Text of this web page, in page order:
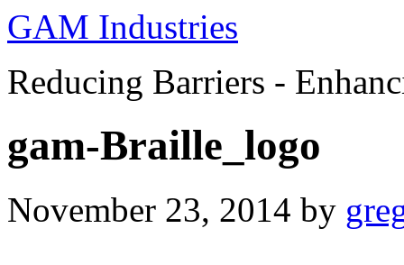
GAM Industries
Reducing Barriers -
gam-Braille_logo
November 23, 2014 by